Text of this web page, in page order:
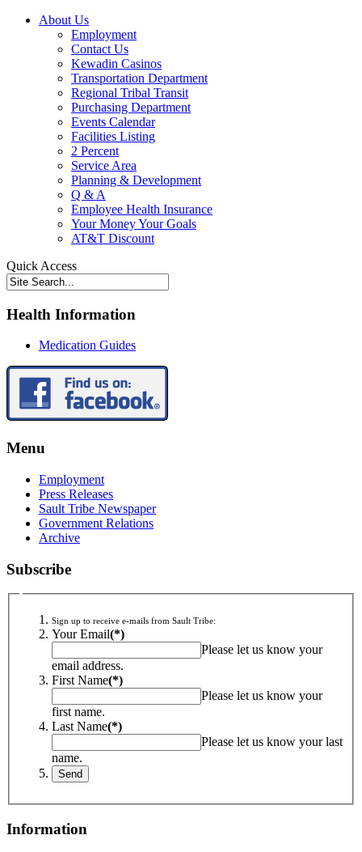
About Us
Employment
Contact Us
Kewadin Casinos
Transportation Department
Regional Tribal Transit
Purchasing Department
Events Calendar
Facilities Listing
2 Percent
Service Area
Planning & Development
Q & A
Employee Health Insurance
Your Money Your Goals
AT&T Discount
Quick Access
Health Information
Medication Guides
Menu
Employment
Press Releases
Sault Tribe Newspaper
Government Relations
Archive
Subscribe
Sign up to receive e-mails from Sault Tribe:
Your Email(*)
Please let us know your
email address.
First Name(*)
Please let us know your
first name.
Last Name(*)
Please let us know your last
name.
Information